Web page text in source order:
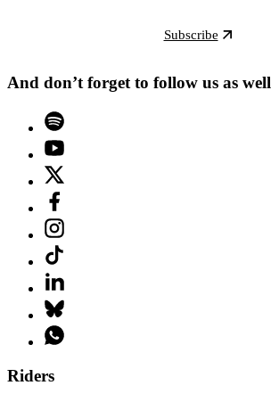
Subscribe
And don’t forget to follow us as well
Riders